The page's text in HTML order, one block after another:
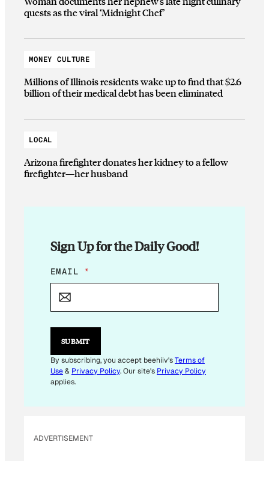
quests as the viral ‘Midnight Chef’
MONEY CULTURE
Millions of Illinois residents wake up to find that $2.6
billion of their medical debt has been eliminated
LOCAL
Arizona firefighter donates her kidney to a fellow
firefighter—her husband
Sign Up for the Daily Good!
*
*
EMAIL *
SUBMIT
By subscribing, you accept beehiiv'sTerms of
Use& Privacy Policy. Our site's Privacy Policy
applies.
ADVERTISEMENT